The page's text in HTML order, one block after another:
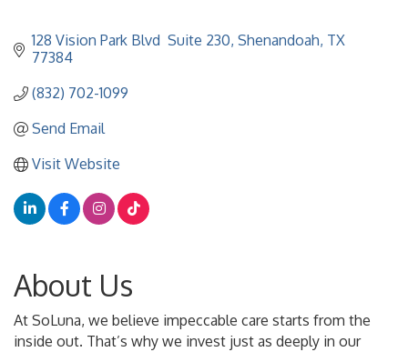
128 Vision Park Blvd  Suite 230 Shenandoah TX
77384
(832) 702-1099
Send Email
Visit Website
About Us
At SoLuna, we believe impeccable care starts from the
inside out. That’s why we invest just as deeply in our